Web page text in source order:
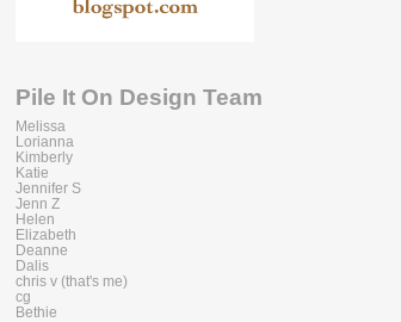
Pile It On Design Team
Melissa
Lorianna
Kimberly
Katie
Jennifer S
Jenn Z
Helen
Elizabeth
Deanne
Dalis
chris v (that's me)
cg
Bethie